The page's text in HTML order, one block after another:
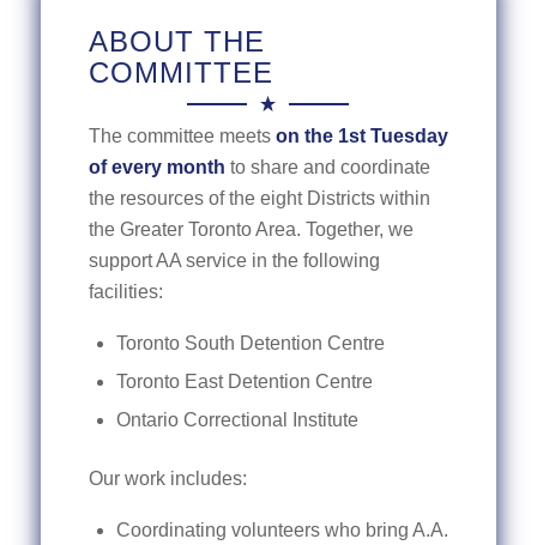
ABOUT THE
COMMITTEE
The committee meets on the 1st Tuesday
of every month to share and coordinate
the resources of the eight Districts within
the Greater Toronto Area. Together, we
support AA service in the following
facilities:
Toronto South Detention Centre
Toronto East Detention Centre
Ontario Correctional Institute
Our work includes:
Coordinating volunteers who bring A.A.